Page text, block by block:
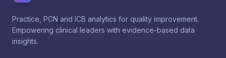
Practice, PCN and ICB analytics for quality improvement.
Empowering clinical leaders with evidence-based data
insights.